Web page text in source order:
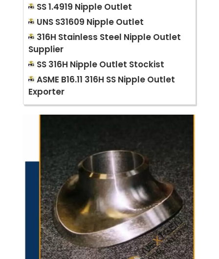
SS 1.4919 Nipple Outlet
UNS S31609 Nipple Outlet
316H Stainless Steel Nipple Outlet
Supplier
SS 316H Nipple Outlet Stockist
ASME B16.11 316H SS Nipple Outlet
Exporter